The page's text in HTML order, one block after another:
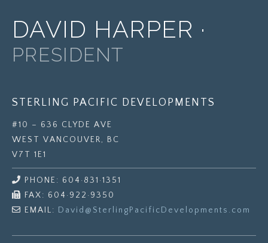
DAVID HARPER ·
PRESIDENT
STERLING PACIFIC DEVELOPMENTS
#10 – 636 CLYDE AVE
WEST VANCOUVER, BC
V7T 1E1
PHONE: 604·831·1351
FAX: 604·922·9350
EMAIL: David@ SterlingPacificDevelopments.com